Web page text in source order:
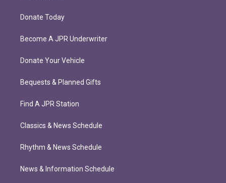
Donate Today
Become A JPR Underwriter
Donate Your Vehicle
Bequests & Planned Gifts
Find A JPR Station
Classics & News Schedule
Rhythm & News Schedule
News & Information Schedule